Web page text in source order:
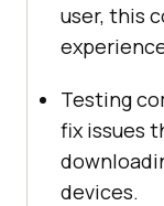
user, this
Testing
fix issues
devices.